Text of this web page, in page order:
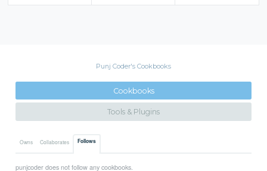
Punj Coder's Cookbooks
Cookbooks
Tools & Plugins
Owns Collaborates Follows
punjcoder does not follow any cookbooks.